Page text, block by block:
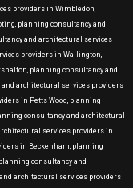
providers in Wimbledon,
planning consultancy and
and architectural services
providers in Wallington,
planning consultancy and
architectural services providers
in Petts Wood, planning
consultancy and architectural
services providers in
in Beckenham, planning
consultancy and
architectural services providers